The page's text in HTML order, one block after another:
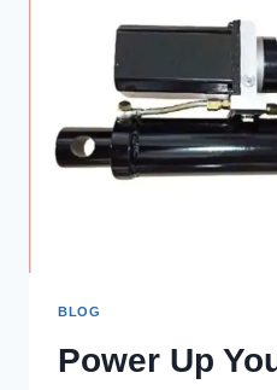
BLOG
Power Up